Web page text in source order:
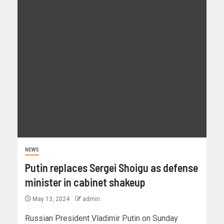
NEWS
Putin replaces Sergei Shoigu as defense
minister in cabinet shakeup
May 13, 2024 admin
Russian President Vladimir Putin on Sunday